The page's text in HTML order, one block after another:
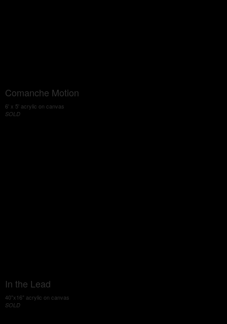
Comanche Motion
6' x 5' acrylic on canvas
SOLD
In the Lead
40"x16" acrylic on canvas
SOLD